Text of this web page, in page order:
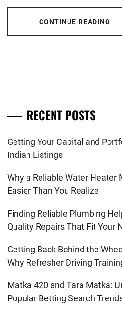
CONTINUE READING
RECENT POSTS
Getting Your Capital and
Indian Listings
Why a Reliable Water Heater
Easier Than You Realize
Finding Reliable Plumbing
Quality Repairs That Fit Your
Getting Back Behind the
Why Refresher Driving
Matka 420 and Tara Matka:
Popular Betting Search